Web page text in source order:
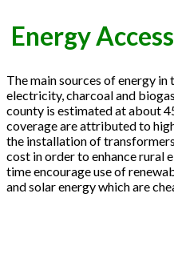
Energy Access
The main sources of energy
electricity, charcoal and
county is estimated at about
coverage are attributed to
the installation of
cost in order to enhance rural
time encourage use of
and solar energy which are